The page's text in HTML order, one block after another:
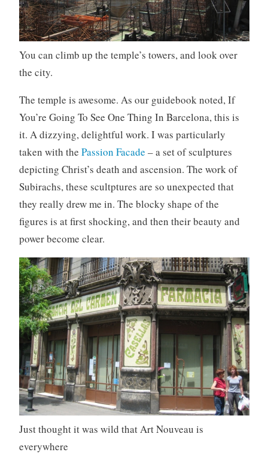
You can climb up the temple’s towers, and look over
the city.
The temple is awesome. As our guidebook noted, If
You’re Going To See One Thing In Barcelona, this is
it. A dizzying, delightful work. I was particularly
taken with the Passion Facade – a set of sculptures
depicting Christ’s death and ascension. The work of
Subirachs, these scultptures are so unexpected that
they really drew me in. The blocky shape of the
figures is at first shocking, and then their beauty and
power become clear.
Just thought it was wild that Art Nouveau is
everywhere